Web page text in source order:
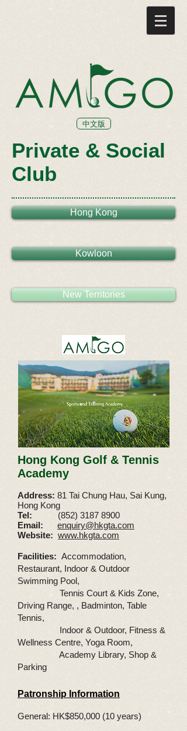
中文版
Private & Social
Club
Hong Kong
Kowloon
New Territories
Hong Kong Golf & Tennis
Academy
Address: 81 Tai Chung Hau, Sai Kung,
Hong Kong
Tel:
(852) 3187 8900
Email:
enquiry@hkgta.com
Website: www.hkgta.com
Facilities: Accommodation,
Restaurant, Indoor & Outdoor
Swimming Pool,
Tennis Court & Kids Zone,
Driving Range, , Badminton, Table
Tennis,
Indoor & Outdoor, Fitness &
Wellness Centre, Yoga Room,
Academy Library, Shop &
Parking
Patronship Information
General: HK$850,000 (10 years)